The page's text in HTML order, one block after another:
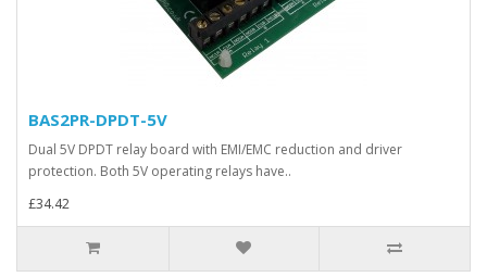
BAS2PR-DPDT-5V
Dual 5V DPDT relay board with EMI/EMC reduction and driver
protection. Both 5V operating relays have..
£34.42